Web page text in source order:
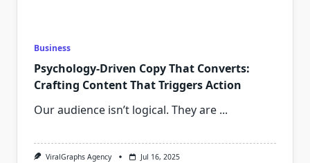
Business
Psychology-Driven Copy That Converts:
Crafting Content That Triggers Action
Our audience isn’t logical. They are ...
ViralGraphs Agency Jul 16, 2025